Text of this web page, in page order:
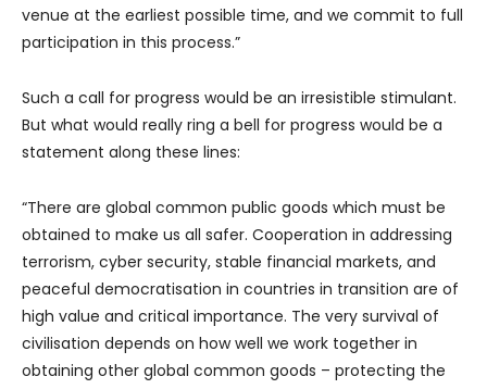
venue at the earliest possible time, and we commit to full
participation in this process.”
Such a call for progress would be an irresistible stimulant.
But what would really ring a bell for progress would be a
statement along these lines:
“There are global common public goods which must be
obtained to make us all safer. Cooperation in addressing
terrorism, cyber security, stable financial markets, and
peaceful democratisation in countries in transition are of
high value and critical importance. The very survival of
civilisation depends on how well we work together in
obtaining other global common goods – protecting the